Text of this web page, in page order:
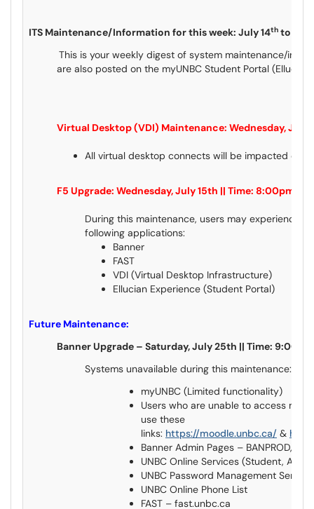
ITS Maintenance/Information for this week: July 14th to
This is your weekly digest of system maintenance/
are also posted on the myUNBC Student Portal
Virtual Desktop (VDI) Maintenance: Wednesday, July
All virtual desktop connects will be impacted
F5 Upgrade: Wednesday, July 15th || Time: 8:00pm to
During this maintenance, users may experience
following applications:
Banner
FAST
VDI (Virtual Desktop Infrastructure)
Ellucian Experience (Student Portal)
Future Maintenance:
Banner Upgrade – Saturday, July 25th || Time:
Systems unavailable during this maintenance:
myUNBC (Limited functionality)
Users who are unable to access
use these
links: https://moodle.unbc.ca/ &
Banner Admin Pages – BANPROD,
UNBC Online Services (Student,
UNBC Password Management
UNBC Online Phone List
FAST – fast.unbc.ca